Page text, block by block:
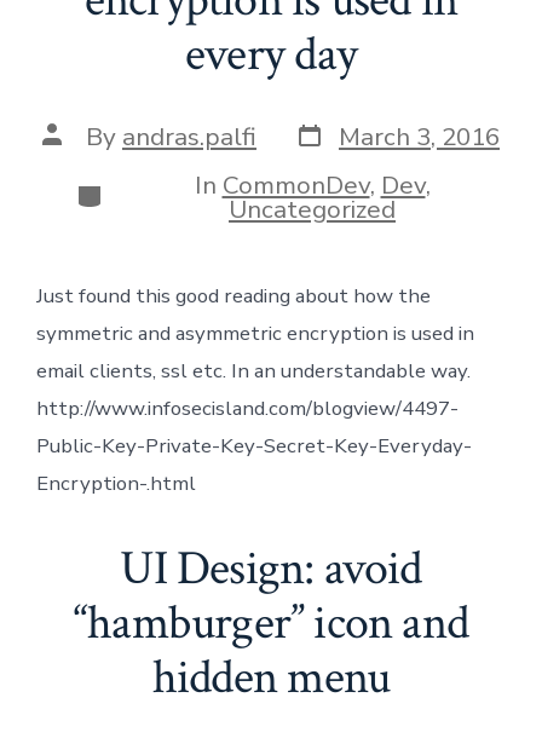
every day
Post
author
By andras.palfi Post
date
March 3, 2016
CategoriesIn CommonDev, Dev,
Uncategorized
Just found this good reading about how the
symmetric and asymmetric encryption is used in
email clients, ssl etc. In an understandable way.
http://www.infosecisland.com/blogview/4497-
Public-Key-Private-Key-Secret-Key-Everyday-
Encryption-.html
UI Design: avoid
“hamburger” icon and
hidden menu